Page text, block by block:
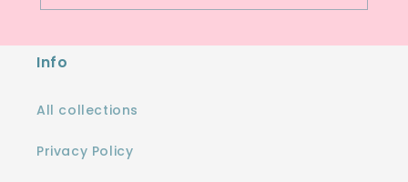
Info
All collections
Privacy Policy